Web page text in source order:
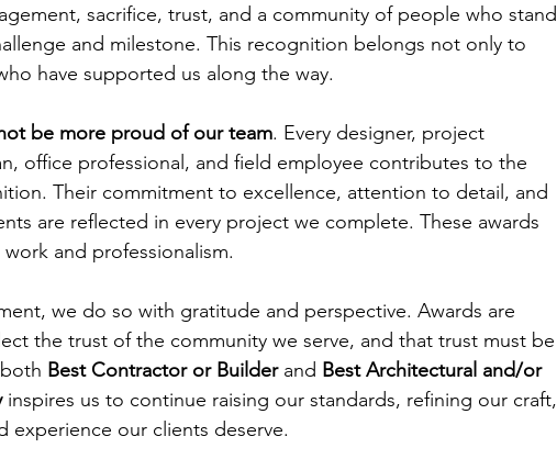
sacrifice, trust, and a community of people who stand
and milestone. This recognition belongs not only to
have supported us along the way.
be more proud of our team. Every designer, project
office professional, and field employee contributes to the
Their commitment to excellence, attention to detail, and
are reflected in every project we complete. These awards
and professionalism.
we do so with gratitude and perspective. Awards are
the trust of the community we serve, and that trust must be
Best Contractor or Builder and Best Architectural and/or
inspires us to continue raising our standards, refining our craft,
experience our clients deserve.